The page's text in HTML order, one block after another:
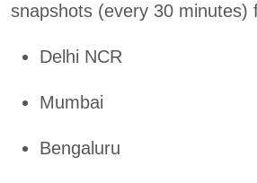
snapshots (every 30 minutes)
Delhi NCR
Mumbai
Bengaluru